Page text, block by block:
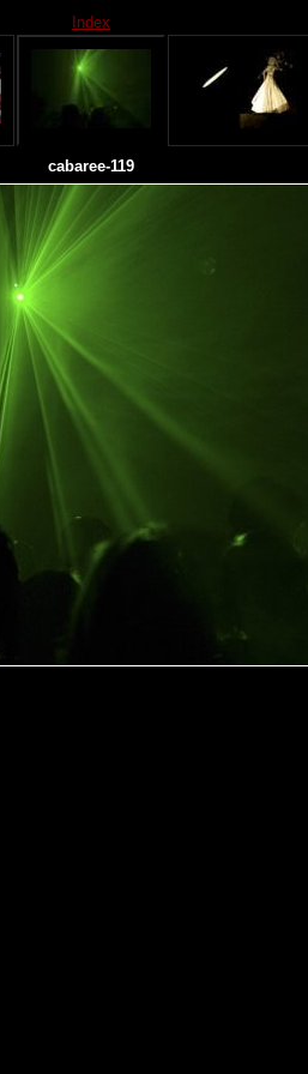
Index
cabaree-119